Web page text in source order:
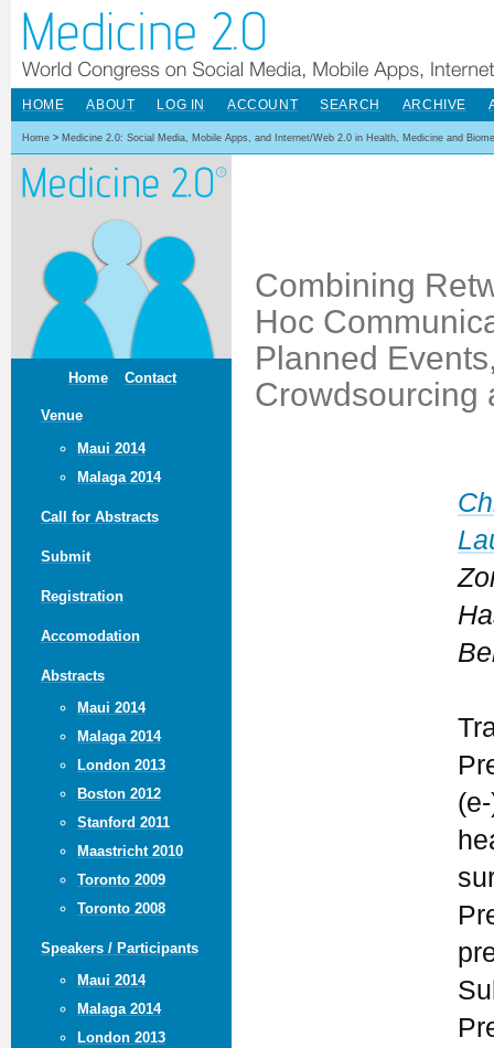
Home Contact
Venue
Maui 2014
Malaga 2014
Call for Abstracts
Submit
Registration
Accomodation
Abstracts
Maui 2014
Malaga 2014
London 2013
Boston 2012
Stanford 2011
Maastricht 2010
Toronto 2009
Toronto 2008
Speakers / Participants
Maui 2014
Malaga 2014
London 2013
HOME ABOUT LOG IN ACCOUNT SEARCH ARCHIVE
Home > Medicine 2.0: Social Media, Mobile Apps, and Internet/Web 2.0 in Health, Medicine and
Combining
Hoc
Planned
Crowdsourcing